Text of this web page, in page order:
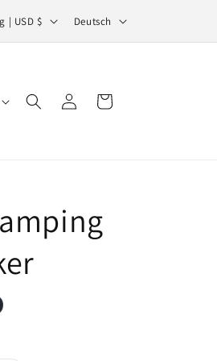
Sonderverwaltungsregion Hongkong | USD $
p
a
c
Deutsch
EinloggenWarenkorb